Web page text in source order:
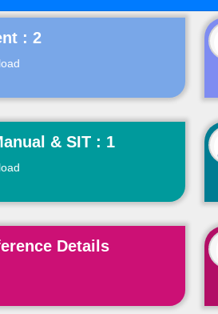
Amendment : 2
& SIT : 1
Details